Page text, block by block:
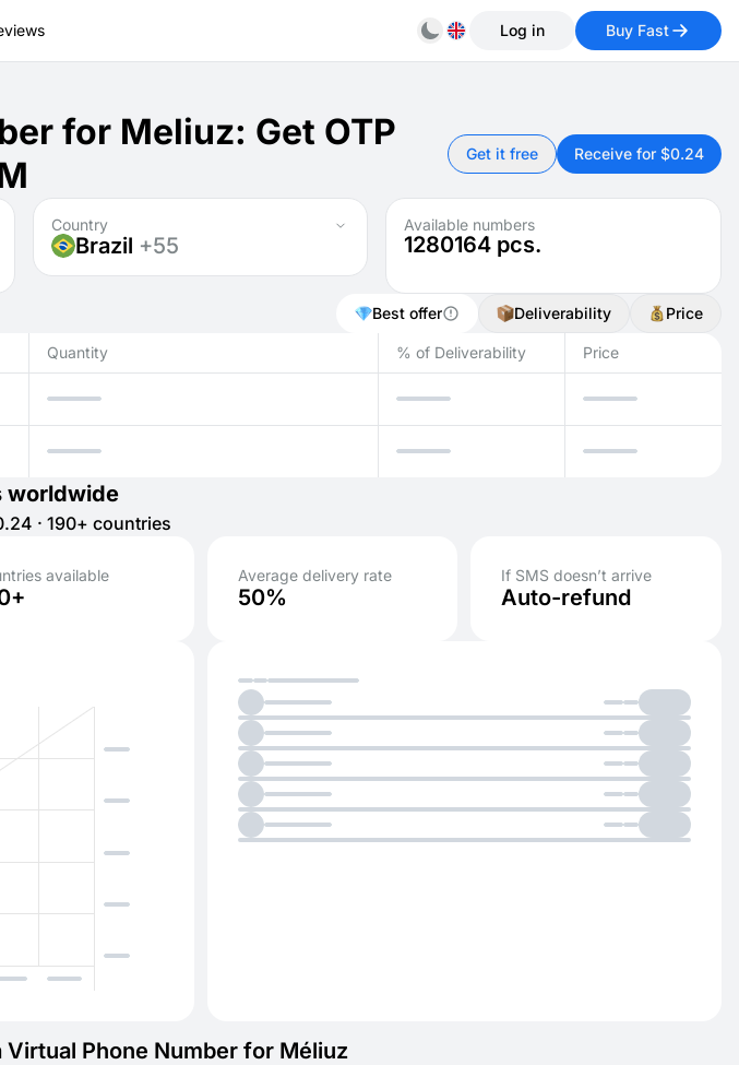
Log in Buy Fast
for Meliuz: Get OTP
Get it free Receive for $0.24
Country
Brazil +55
Available numbers
1280164 pcs.
Best offer Deliverability Price
Quantity % of Deliverability Price
worldwide
· 190+ countries
available Average delivery rate
50%
If SMS doesn’t arrive
Auto-refund
Phone Number for Méliuz